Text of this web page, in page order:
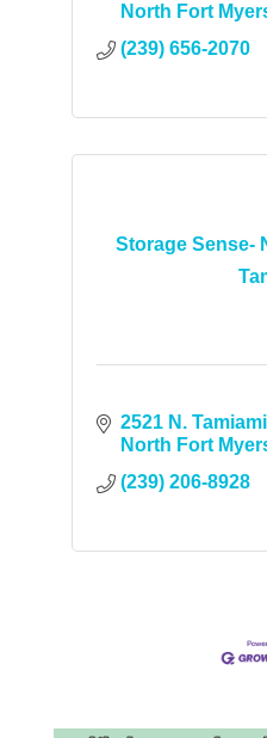
North Fort
(239) 656-2070
Storage Sense-
2521 N.
North Fort
(239) 206-8928